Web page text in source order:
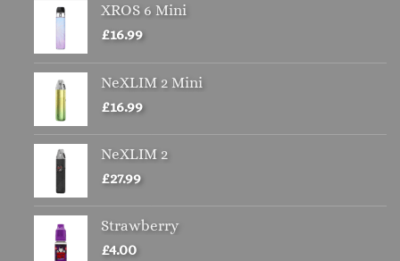
XROS 6 Mini
£16.99
NeXLIM 2 Mini
£16.99
NeXLIM 2
£27.99
Strawberry
£4.00